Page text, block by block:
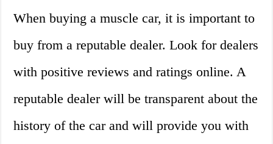
When buying a muscle car, it is important to
buy from a reputable dealer. Look for dealers
with positive reviews and ratings online. A
reputable dealer will be transparent about the
history of the car and will provide you with